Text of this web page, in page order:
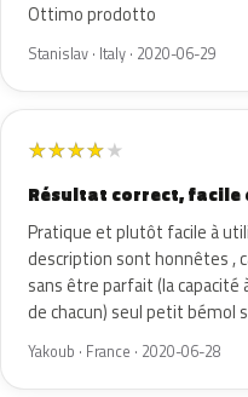
Ottimo prodotto
Stanislav · Italy · 2020-06-29
★★★★★
Résultat correct, facile
Pratique et plutôt facile à
description sont honnêtes ,
sans être parfait (la capacité
de chacun) seul petit bémol
Yakoub · France · 2020-06-28